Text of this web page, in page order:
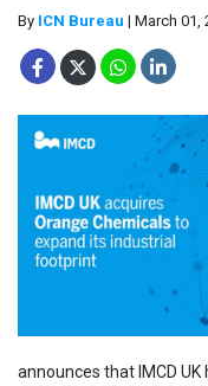
By ICN Bureau | March 01,
announces that IMCD